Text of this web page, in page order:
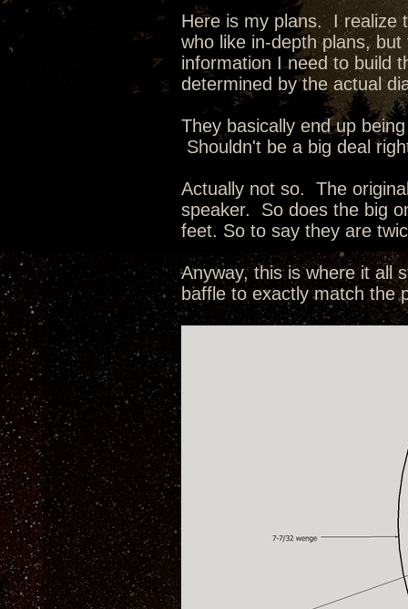
Here is my plans. I realize
who like in-depth plans,
information I need to build
determined by the actual
They basically end up
Shouldn't be a big deal
Actually not so. The
speaker. So does the big
feet. So to say they are
Anyway, this is where it all
baffle to exactly match the